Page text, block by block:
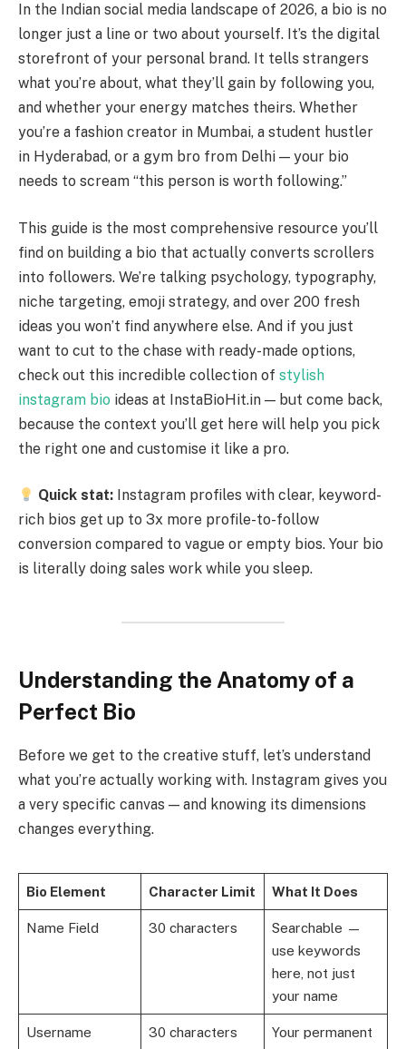
In the Indian social media landscape of 2026, a bio is no
longer just a line or two about yourself. It’s the digital
storefront of your personal brand. It tells strangers
what you’re about, what they’ll gain by following you,
and whether your energy matches theirs. Whether
you’re a fashion creator in Mumbai, a student hustler
in Hyderabad, or a gym bro from Delhi — your bio
needs to scream “this person is worth following.”
This guide is the most comprehensive resource you’ll
find on building a bio that actually converts scrollers
into followers. We’re talking psychology, typography,
niche targeting, emoji strategy, and over 200 fresh
ideas you won’t find anywhere else. And if you just
want to cut to the chase with ready-made options,
check out this incredible collection of stylish
instagram bio ideas at InstaBioHit.in — but come back,
because the context you’ll get here will help you pick
the right one and customise it like a pro.
Quick stat: Instagram profiles with clear, keyword-
rich bios get up to 3x more profile-to-follow
conversion compared to vague or empty bios. Your bio
is literally doing sales work while you sleep.
Understanding the Anatomy of a
Perfect Bio
Before we get to the creative stuff, let’s understand
what you’re actually working with. Instagram gives you
a very specific canvas — and knowing its dimensions
changes everything.
Bio Element Character Limit What It Does
Name Field 30 characters
Searchable —
use keywords
here, not just
your name
Username
30 characters
Your permanent